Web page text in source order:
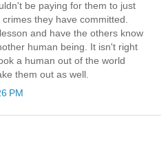
be paying for them to just
they have committed.
and have the others know
human being. It isn't right
a human out of the world
them out as well.
PM